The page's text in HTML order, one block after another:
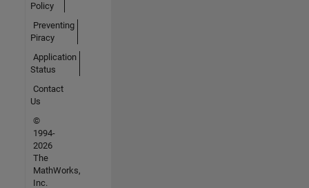
Policy
Preventing
Piracy
Application
Status
Contact
Us
©
1994-
2026
The
MathWorks,
Inc.